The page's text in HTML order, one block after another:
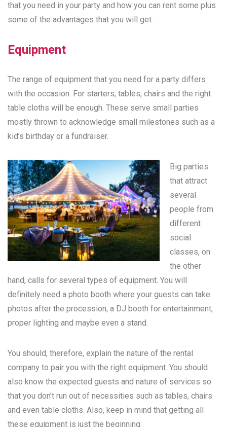
that you need in your party and how you can rent some plus
some of the advantages that you will get.
Equipment
The range of equipment that you need for a party differs
with the occasion. For starters, tables, chairs and the right
table cloths will be enough. These serve small parties
mostly thrown to acknowledge small milestones such as a
kid’s birthday or a fundraiser.
Big parties
that attract
several
people from
different
social
classes, on
the other
hand, calls for several types of equipment. You will
definitely need a photo booth where your guests can take
photos after the procession, a DJ booth for entertainment,
proper lighting and maybe even a stand.
You should, therefore, explain the nature of the rental
company to pair you with the right equipment. You should
also know the expected guests and nature of services so
that you don’t run out of necessities such as tables, chairs
and even table cloths. Also, keep in mind that getting all
these equipment is just the beginning.